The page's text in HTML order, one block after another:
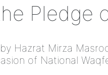
Pledge
Hazrat Mirza
of National